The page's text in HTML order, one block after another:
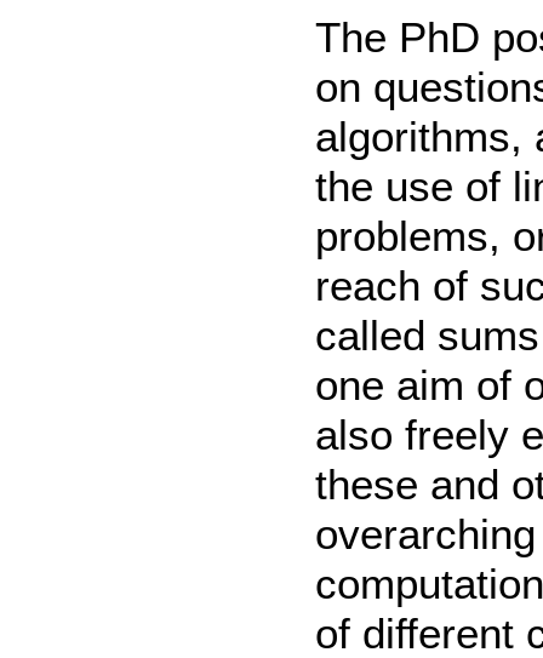
The PhD
on
algorithms,
the use of
problems,
reach of
called
one aim of
also freely
these and
of different